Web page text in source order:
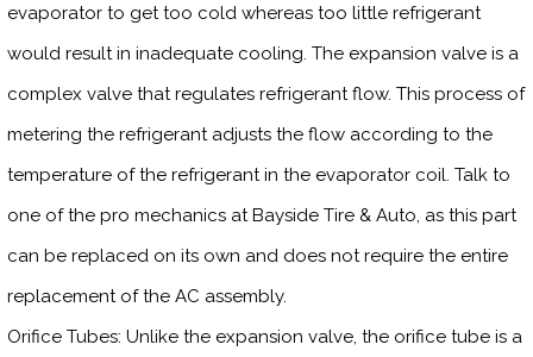
evaporator to get too cold whereas too little refrigerant
would result in inadequate cooling. The expansion valve is a
complex valve that regulates refrigerant flow. This process of
metering the refrigerant adjusts the flow according to the
temperature of the refrigerant in the evaporator coil. Talk to
one of the pro mechanics at Bayside Tire & Auto, as this part
can be replaced on its own and does not require the entire
replacement of the AC assembly.
Orifice Tubes: Unlike the expansion valve, the orifice tube is a